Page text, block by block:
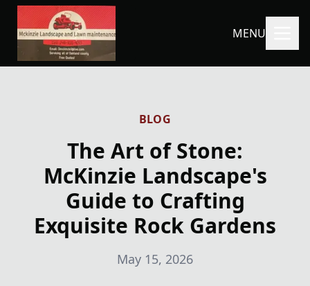
MENU
BLOG
The Art of Stone:
McKinzie Landscape's
Guide to Crafting
Exquisite Rock Gardens
May 15, 2026